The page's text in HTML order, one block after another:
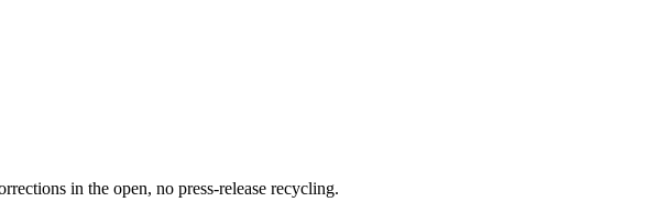
in the open, no press-release recycling.